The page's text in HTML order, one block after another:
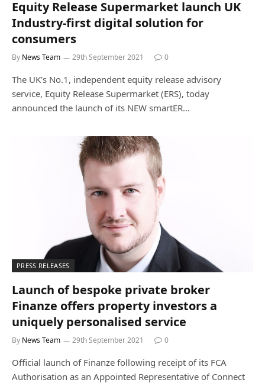
Equity Release Supermarket launch UK
Industry-first digital solution for
consumers
By News Team 29th September 2021 0
The UK’s No.1, independent equity release advisory
service, Equity Release Supermarket (ERS), today
announced the launch of its NEW smartER…
PRESS RELEASES
Launch of bespoke private broker
Finanze offers property investors a
uniquely personalised service
By News Team 29th September 2021 0
Official launch of Finanze following receipt of its FCA
Authorisation as an Appointed Representative of Connect